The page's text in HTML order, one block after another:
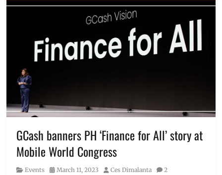
Commercial
Robinsons
lockers
work.able
Asian
Greenbelt
Love
Bonito
Manila
Manila
Millennial,
Philippines
Pop-
up
Price,
GCash banners PH ‘Finance for All’ story at
Mobile World Congress
Category
Events
Posted
March 11, 2023 Author
Ces Dimalanta
2